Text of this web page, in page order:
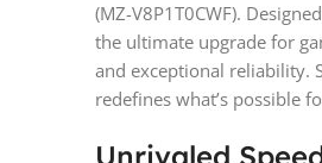
(MZ-V8P1T0CWF).
the ultimate upgrade for
and exceptional reliability.
redefines what’s possible
Unrivaled